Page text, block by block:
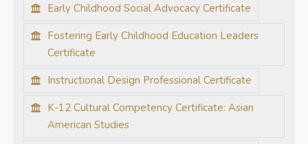
Early Childhood Social Advocacy Certificate
Fostering Early Childhood Education Leaders
Certificate
Instructional Design Professional Certificate
K-12 Cultural Competency Certificate: Asian
American Studies